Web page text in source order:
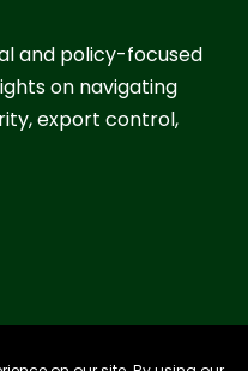
and policy-focused
on navigating
export control,